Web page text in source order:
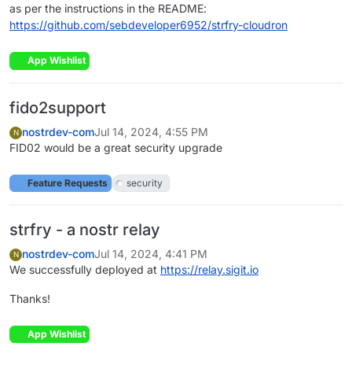
as per the instructions in the README:
https://github.com/sebdeveloper6952/strfry-cloudron
App Wishlist
fido2support
N nostrdev-comJul 14, 2024, 4:55 PM
FID02 would be a great security upgrade
Feature Requests security
strfry - a nostr relay
N nostrdev-comJul 14, 2024, 4:41 PM
We successfully deployed at https://relay.sigit.io
Thanks!
App Wishlist